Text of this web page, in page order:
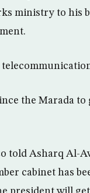
ministry to his
the Marada
told Asharq Al-
cabinet has